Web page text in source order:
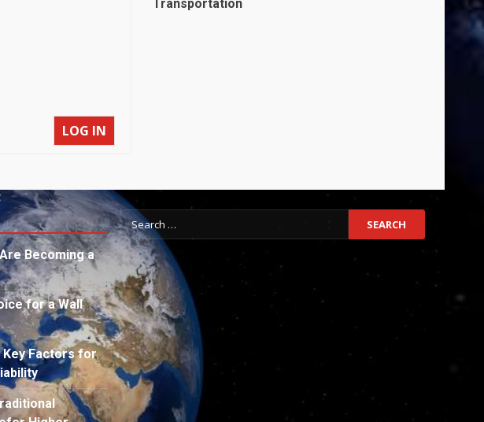
LOG IN
Transportation
Becoming a
for a Wall
Key Factors for
Search
for: